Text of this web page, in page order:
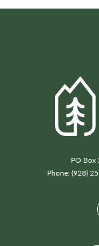
PO Box
Phone: (928)